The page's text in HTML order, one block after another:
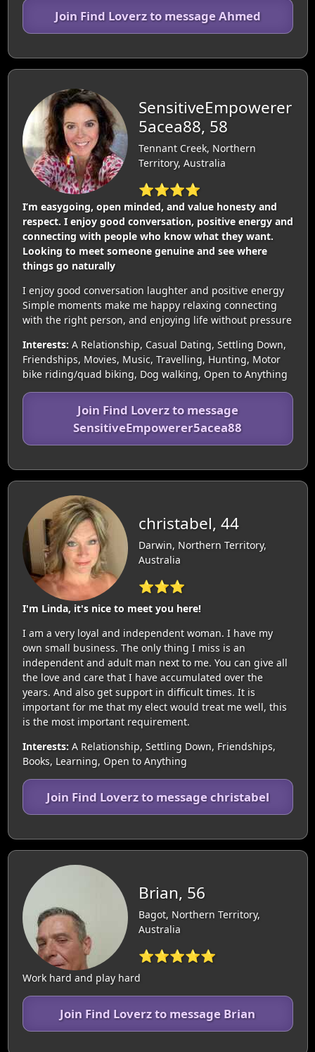
Join Find Loverz to message Ahmed
SensitiveEmpowerer
5acea88, 58
Tennant Creek, Northern
Territory, Australia
⭐⭐⭐⭐
I’m easygoing, open minded, and value honesty and
respect. I enjoy good conversation, positive energy and
connecting with people who know what they want.
Looking to meet someone genuine and see where
things go naturally
I enjoy good conversation laughter and positive energy
Simple moments make me happy relaxing connecting
with the right person, and enjoying life without pressure
Interests: A Relationship, Casual Dating, Settling Down,
Friendships, Movies, Music, Travelling, Hunting, Motor
bike riding/quad biking, Dog walking, Open to Anything
Join Find Loverz to message
SensitiveEmpowerer5acea88
christabel, 44
Darwin, Northern Territory,
Australia
⭐⭐⭐
I'm Linda, it's nice to meet you here!
I am a very loyal and independent woman. I have my
own small business. The only thing I miss is an
independent and adult man next to me. You can give all
the love and care that I have accumulated over the
years. And also get support in difficult times. It is
important for me that my elect would treat me well, this
is the most important requirement.
Interests: A Relationship, Settling Down, Friendships,
Books, Learning, Open to Anything
Join Find Loverz to message christabel
Brian, 56
Bagot, Northern Territory,
Australia
⭐⭐⭐⭐⭐
Work hard and play hard
Join Find Loverz to message Brian